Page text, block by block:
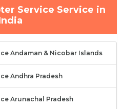
Service Service in
Andaman & Nicobar Islands
Andhra Pradesh
Arunachal Pradesh